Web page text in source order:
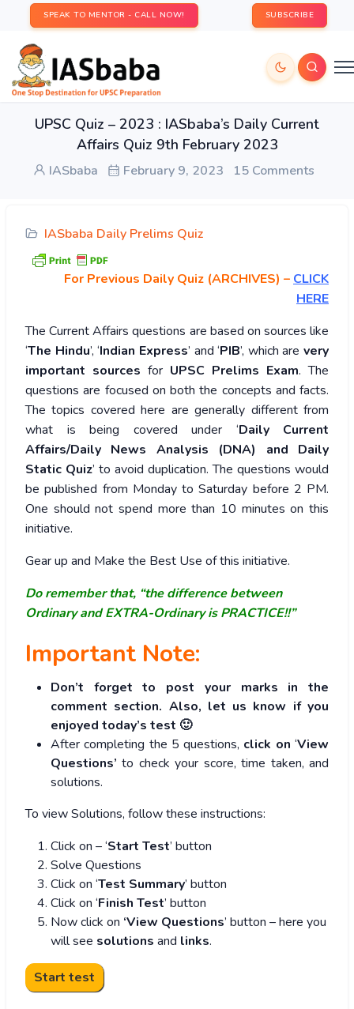
SPEAK TO MENTOR - CALL NOW! SUBSCRIBE
UPSC Quiz – 2023 : IASbaba’s Daily Current
Affairs Quiz 9th February 2023
IASbaba February 9, 2023 15 Comments
IASbaba Daily Prelims Quiz
For Previous Daily Quiz (ARCHIVES) – CLICK
HERE
The Current Affairs questions are based on sources like
‘The Hindu’, ‘Indian Express’ and ‘PIB’, which are very
important sources for UPSC Prelims Exam. The
questions are focused on both the concepts and facts.
The topics covered here are generally different from
what is being covered under ‘Daily Current
Affairs/Daily News Analysis (DNA) and Daily
Static Quiz’ to avoid duplication. The questions would
be published from Monday to Saturday before 2 PM.
One should not spend more than 10 minutes on this
initiative.
Gear up and Make the Best Use of this initiative.
Do remember that, “the difference between
Ordinary and EXTRA-Ordinary is PRACTICE!!”
Important Note:
Don’t forget to post your marks in the
comment section. Also, let us know if you
enjoyed today’s test 🙂
After completing the 5 questions, click on ‘View
Questions’ to check your score, time taken, and
solutions.
To view Solutions, follow these instructions:
Click on – ‘Start Test’ button
Solve Questions
Click on ‘Test Summary’ button
Click on ‘Finish Test’ button
Now click on ‘View Questions’ button – here you
will see solutions and links.